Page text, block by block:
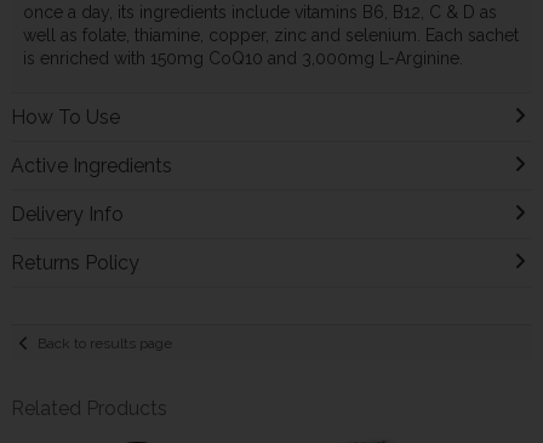
once a day, its ingredients include vitamins B6, B12, C & D as
well as folate, thiamine, copper, zinc and selenium. Each sachet
is enriched with 150mg CoQ10 and 3,000mg L-Arginine.
How To Use
Active Ingredients
Delivery Info
Returns Policy
Back to results page
Related Products